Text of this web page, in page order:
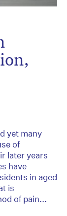
yet many
of
later years
have
in aged
is
of pain...